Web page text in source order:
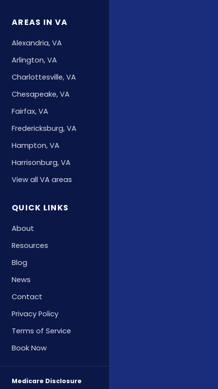
AREAS IN VA
Alexandria, VA
Arlington, VA
Charlottesville, VA
Chesapeake, VA
Fairfax, VA
Fredericksburg, VA
Hampton, VA
Harrisonburg, VA
View all VA areas
QUICK LINKS
About
Resources
Blog
News
Contact
Privacy Policy
Terms of Service
Book Now
Medicare Disclosure